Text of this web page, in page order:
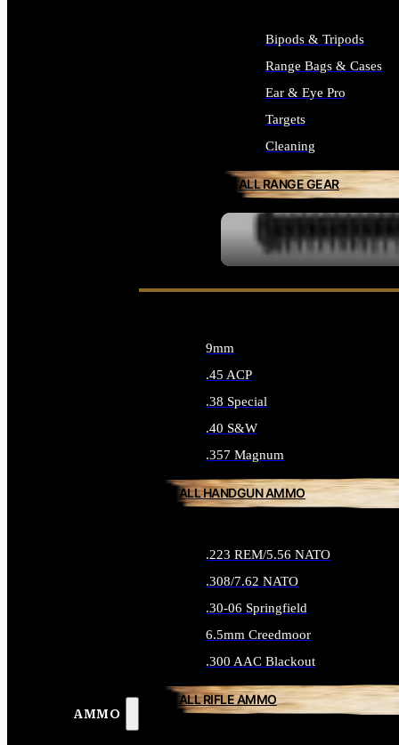
Bipods & Tripods
Range Bags & Cases
Ear & Eye Pro
Targets
Cleaning
ALL RANGE GEAR
AMMO
9mm
.45 ACP
.38 Special
.40 S&W
.357 Magnum
ALL HANDGUN AMMO
.223 REM/5.56 NATO
.308/7.62 NATO
.30-06 Springfield
6.5mm Creedmoor
.300 AAC Blackout
ALL RIFLE AMMO